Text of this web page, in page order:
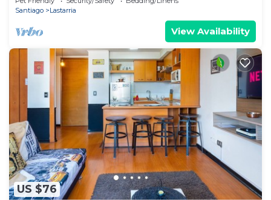
Santiago
Lastarria
View Availability
US $76